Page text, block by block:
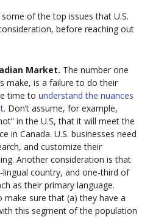
of the top issues that U.S.
before reaching out
Market. The number one
make, is a failure to do their
time to understand the nuances
. Don’t assume, for example,
in the U.S, that it will meet the
in Canada. U.S. businesses need
and customize their
Another consideration is that
lingual country, and one-third of
as their primary language.
make sure that (a) they have a
this segment of the population